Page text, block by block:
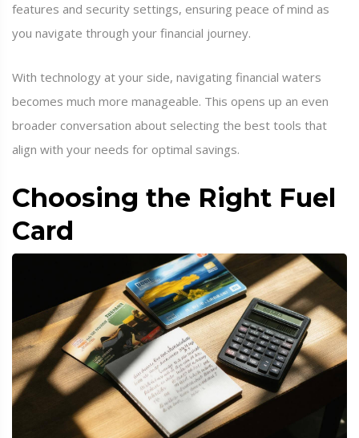
features and security settings, ensuring peace of mind as
you navigate through your financial journey.
With technology at your side, navigating financial waters
becomes much more manageable. This opens up an even
broader conversation about selecting the best tools that
align with your needs for optimal savings.
Choosing the Right Fuel
Card